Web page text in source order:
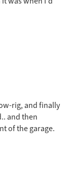
rig, and finally
and then
of the garage.